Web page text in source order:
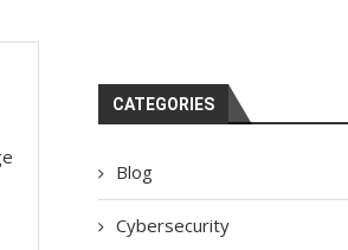
CATEGORIES
Blog
Cybersecurity